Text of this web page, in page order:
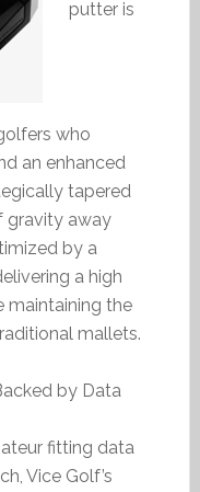
putter is
who
an enhanced
tapered
gravity away
by a
a high
maintaining the
mallets.
by Data
fitting data
Vice Golf’s